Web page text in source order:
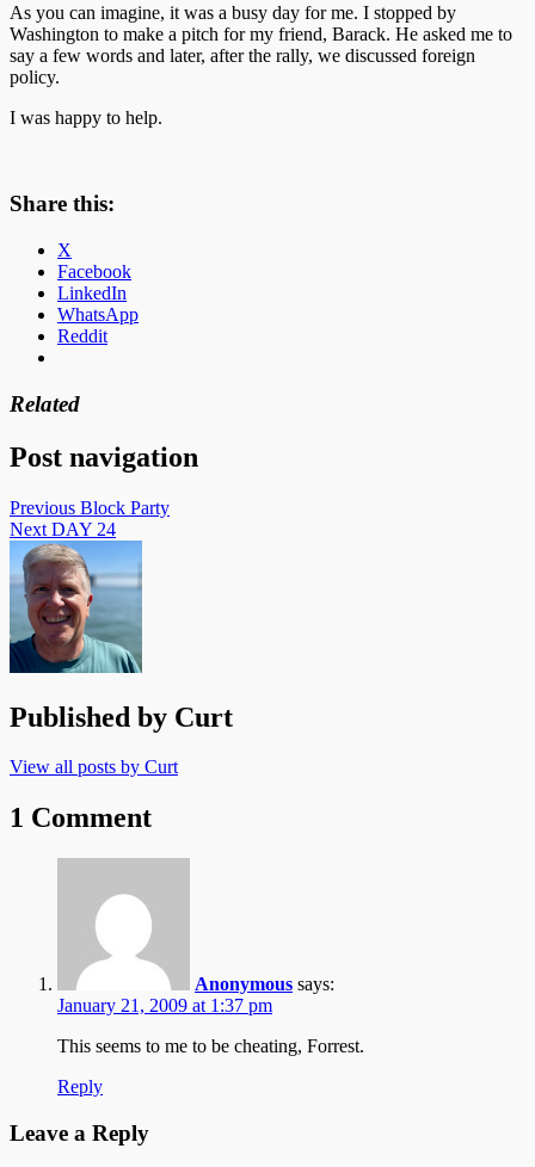
As you can imagine, it was a busy day for me. I stopped by
Washington to make a pitch for my friend, Barack. He asked me to
say a few words and later, after the rally, we discussed foreign
policy.
I was happy to help.
Share this:
X
Facebook
LinkedIn
WhatsApp
Reddit
Related
Post navigation
Previous Block Party
Next DAY 24
Published by Curt
View all posts by Curt
1 Comment
Anonymous says:
January 21, 2009 at 1:37 pm
This seems to me to be cheating, Forrest.
Reply
Leave a Reply